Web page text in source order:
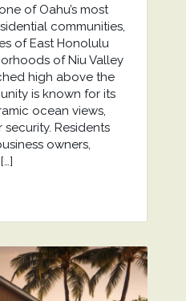
of Oahu’s most
communities,
of East Honolulu
of Niu Valley
high above the
is known for its
ocean views,
Residents
owners,